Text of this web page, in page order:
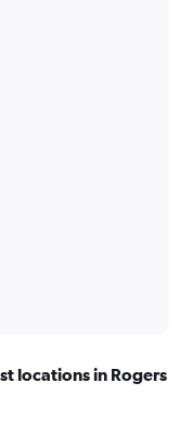
locations in Rogers